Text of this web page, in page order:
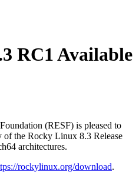
RC1 Available
(RESF) is pleased to
of the Rocky Linux 8.3 Release
architectures.
rockylinux.org/download.